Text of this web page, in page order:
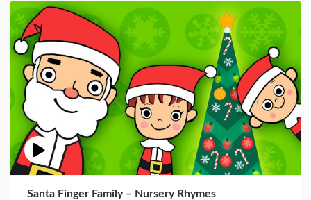
Santa Finger Family – Nursery Rhymes